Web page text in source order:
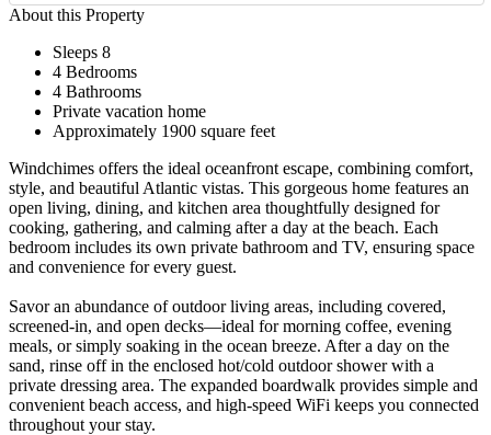
About this Property
Sleeps 8
4 Bedrooms
4 Bathrooms
Private vacation home
Approximately 1900 square feet
Windchimes offers the ideal oceanfront escape, combining comfort,
style, and beautiful Atlantic vistas. This gorgeous home features an
open living, dining, and kitchen area thoughtfully designed for
cooking, gathering, and calming after a day at the beach. Each
bedroom includes its own private bathroom and TV, ensuring space
and convenience for every guest.
Savor an abundance of outdoor living areas, including covered,
screened-in, and open decks—ideal for morning coffee, evening
meals, or simply soaking in the ocean breeze. After a day on the
sand, rinse off in the enclosed hot/cold outdoor shower with a
private dressing area. The expanded boardwalk provides simple and
convenient beach access, and high-speed WiFi keeps you connected
throughout your stay.